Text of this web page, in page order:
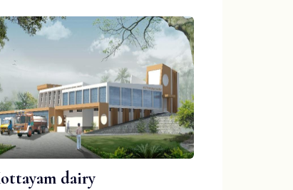
dairy